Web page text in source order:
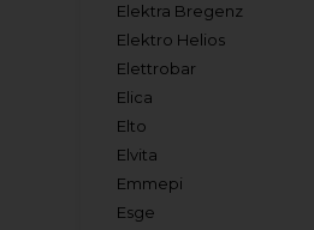
Elektra Bregenz
Elektro Helios
Elettrobar
Elica
Elto
Elvita
Emmepi
Esge